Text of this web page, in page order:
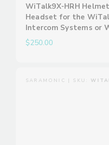
WiTalk9X-HRH
Headset for the
Intercom Systems or
$250.00
SARAMONIC | SKU: